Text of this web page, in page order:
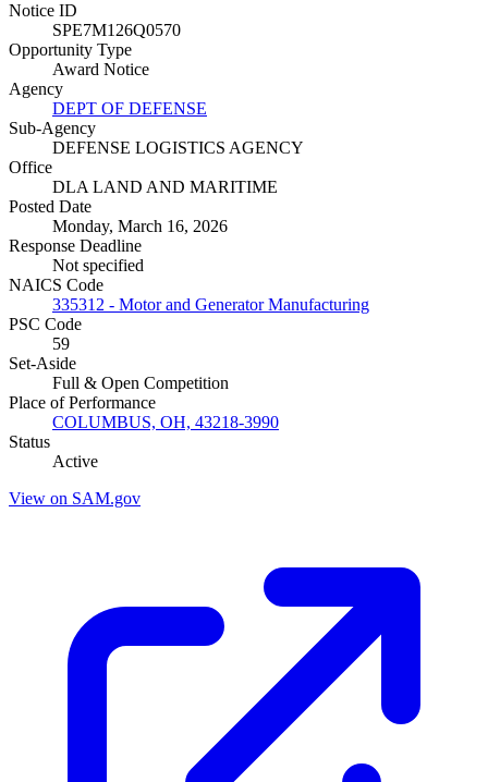
Notice ID
SPE7M126Q0570
Opportunity Type
Award Notice
Agency
DEPT OF DEFENSE
Sub-Agency
DEFENSE LOGISTICS AGENCY
Office
DLA LAND AND MARITIME
Posted Date
Monday, March 16, 2026
Response Deadline
Not specified
NAICS Code
335312 - Motor and Generator Manufacturing
PSC Code
59
Set-Aside
Full & Open Competition
Place of Performance
COLUMBUS, OH, 43218-3990
Status
Active
View on SAM.gov